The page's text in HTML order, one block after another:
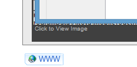
WWW